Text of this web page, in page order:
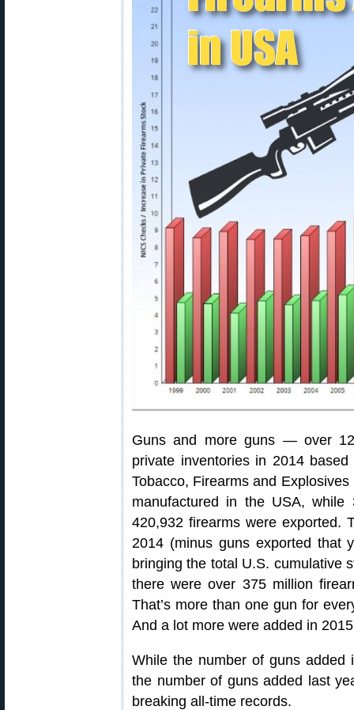
Guns and more guns — over
private inventories in 2014
Tobacco, Firearms and
manufactured in the USA, while
420,932 firearms were exported.
2014 (minus guns exported that
bringing the total U.S. cumulative
there were over 375 million
That’s more than one gun for
And a lot more were added in
While the number of guns added
the number of guns added last
breaking all-time records.